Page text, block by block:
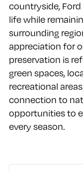
countryside,
life while
surrounding
appreciation for
preservation is
green spaces,
recreational
connection to
opportunities to
every season.